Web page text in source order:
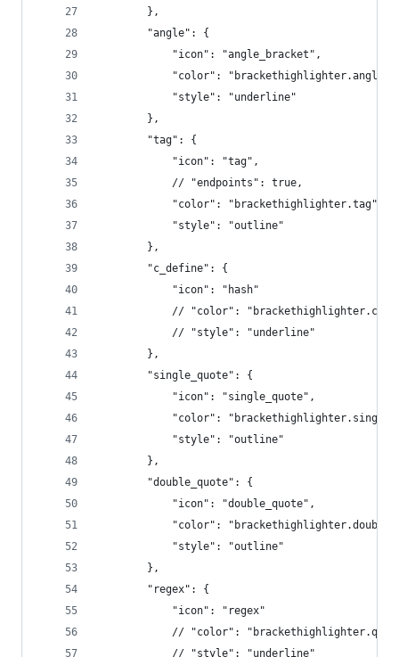
        },
        "angle": {
            "icon": "angle_bracket",
            "color": "brackethighlighter.angle",
            "style": "underline"
        },
        "tag": {
            "icon": "tag",
            // "endpoints": true,
            "color": "brackethighlighter.tag",
            "style": "outline"
        },
        "c_define": {
            "icon": "hash"
// "color":
            // "style": "underline"
        },
        "single_quote": {
            "icon": "single_quote",
"color":
            "style": "outline"
        },
        "double_quote": {
            "icon": "double_quote",
"color":
            "style": "outline"
        },
        "regex": {
            "icon": "regex"
// "color":
            // "style": "underline"